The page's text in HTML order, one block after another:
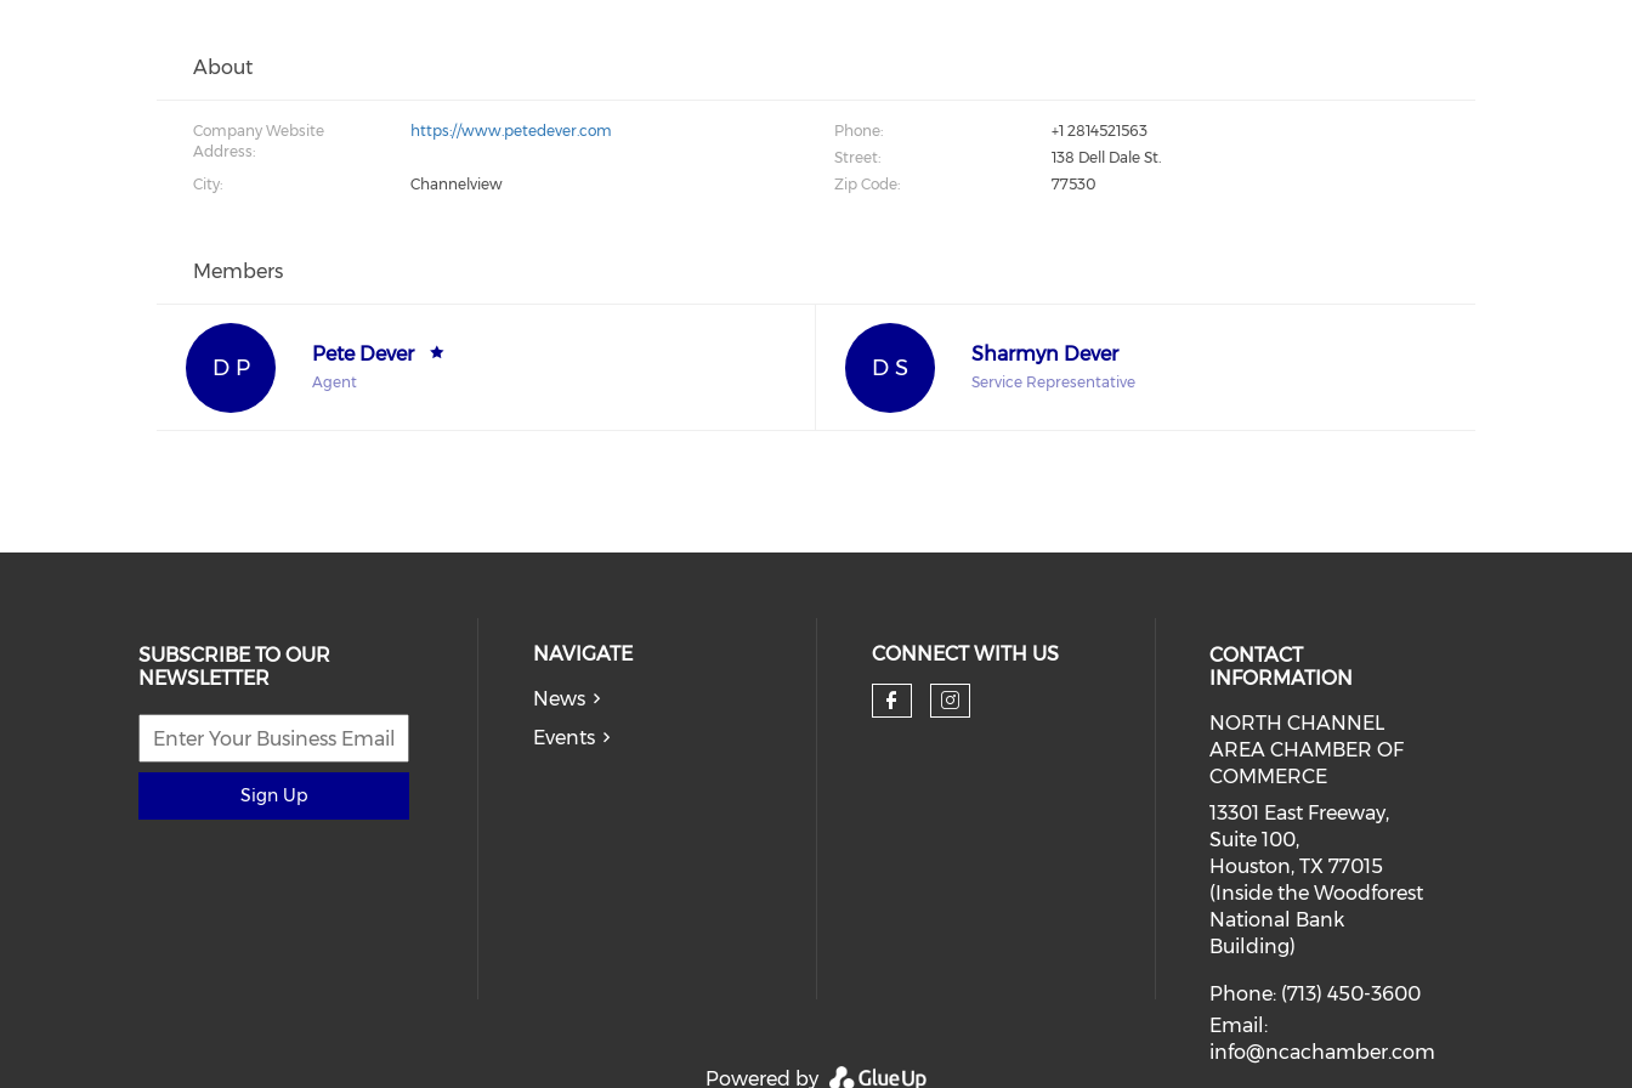
About
Company Website
Address:
https://www.petedever.com Phone:
+1 2814521563
Street:
138 Dell Dale St.
City:
Channelview Zip Code: 77530
Members
D P
Pete Dever
Agent
D S
Sharmyn Dever
Service Representative
SUBSCRIBE TO OUR
NEWSLETTER
Sign Up
NAVIGATE
News
Events
CONNECT WITH US
Check our social media on facebook (opens in
Check our social media on instagram
CONTACT
INFORMATION
NORTH CHANNEL
AREA CHAMBER OF
COMMERCE
13301 East Freeway,
Suite 100,
Houston, TX 77015
(Inside the Woodforest
National Bank
Building)
Phone: (713) 450-3600
Email:
info@ncachamber.com
Powered by